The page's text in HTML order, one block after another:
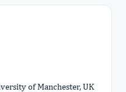
of Manchester, UK